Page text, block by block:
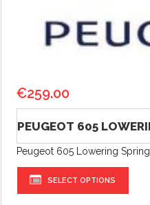
€259.00
PEUGEOT 605
Peugeot 605 Lowering
SELECT OPTIONS